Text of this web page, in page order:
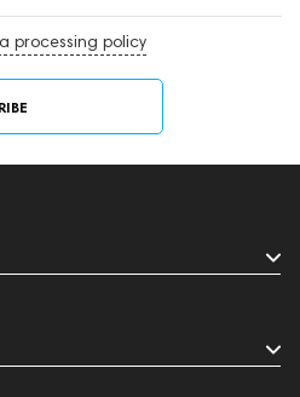
processing policy